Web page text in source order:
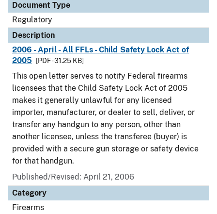
Document Type
Regulatory
Description
2006 - April - All FFLs - Child Safety Lock Act of
2005
[PDF - 31.25 KB]
This open letter serves to notify Federal firearms
licensees that the Child Safety Lock Act of 2005
makes it generally unlawful for any licensed
importer, manufacturer, or dealer to sell, deliver, or
transfer any handgun to any person, other than
another licensee, unless the transferee (buyer) is
provided with a secure gun storage or safety device
for that handgun.
Published/Revised: April 21, 2006
Category
Firearms